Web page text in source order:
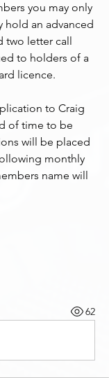
you may only
hold an advanced
two letter call
to holders of a
licence.
to Craig
of time to be
will be placed
monthly
name will
62